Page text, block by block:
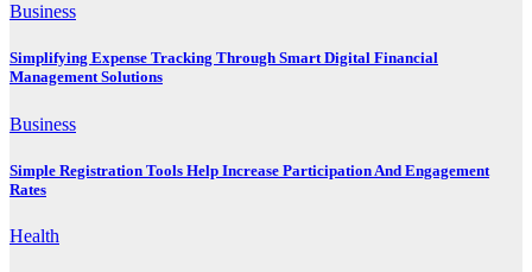
Business
Simplifying Expense Tracking Through Smart Digital Financial
Management Solutions
Business
Simple Registration Tools Help Increase Participation And Engagement
Rates
Health